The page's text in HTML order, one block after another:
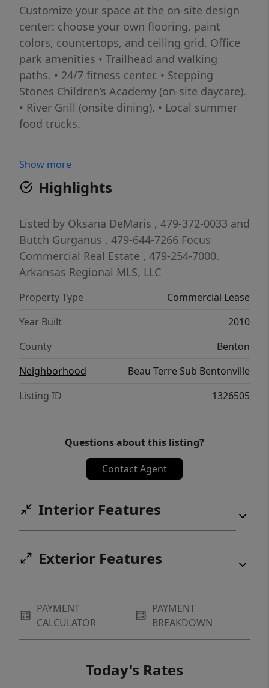
Customize your space at the on-site design
center: choose your own flooring, paint
colors, countertops, and ceiling grid. Office
park amenities • Trailhead and walking
paths. • 24/7 fitness center. • Stepping
Stones Children’s Academy (on-site daycare).
• River Grill (onsite dining). • Local summer
food trucks.
Show more
Highlights
Listed by Oksana DeMaris , 479-372-0033 and
Butch Gurganus , 479-644-7266 Focus
Commercial Real Estate , 479-254-7000.
Arkansas Regional MLS, LLC
Property Type
Commercial Lease
Year Built
2010
County
Benton
Neighborhood
Beau Terre Sub Bentonville
Listing ID
1326505
Questions about this listing?
Contact Agent
Interior Features
Exterior Features
PAYMENT
CALCULATOR
PAYMENT
BREAKDOWN
Today's Rates